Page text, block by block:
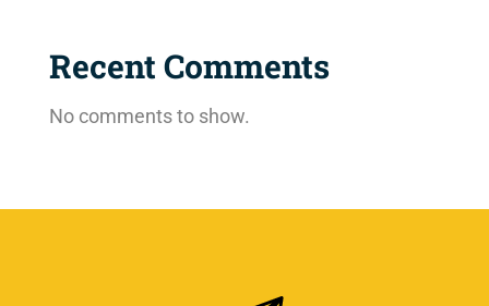
Recent Comments
No comments to show.